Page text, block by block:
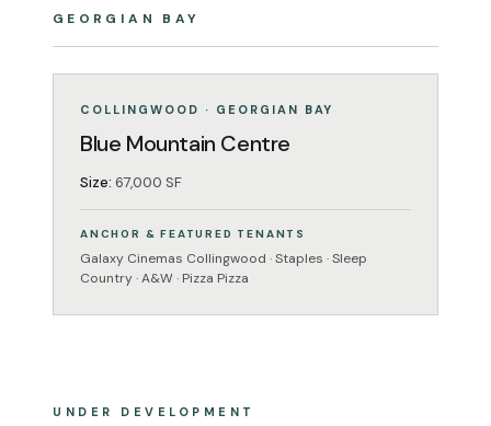
GEORGIAN BAY
OPERATING
MIXED-USE
COLLINGWOOD · GEORGIAN BAY
Blue Mountain Centre
Size: 67,000 SF
ANCHOR & FEATURED TENANTS
Galaxy Cinemas Collingwood · Staples · Sleep
Country · A&W · Pizza Pizza
UNDER DEVELOPMENT